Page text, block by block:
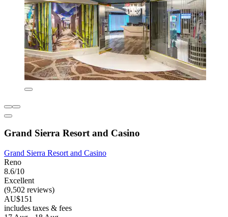
Grand Sierra Resort and Casino
Grand Sierra Resort and Casino
Reno
8.6/10
Excellent
(9,502 reviews)
AU$151
includes taxes & fees